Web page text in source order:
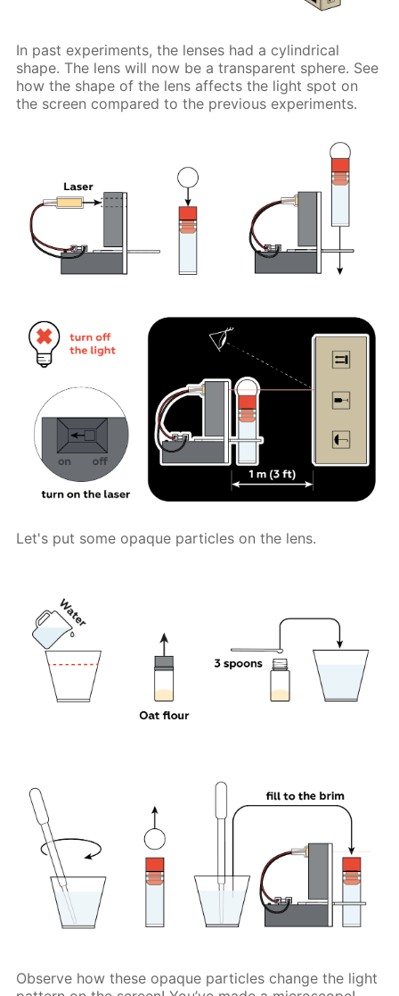
In past experiments, the lenses had a cylindrical
shape. The lens will now be a transparent sphere. See
how the shape of the lens affects the light spot on
the screen compared to the previous experiments.
Let's put some opaque particles on the lens.
Observe how these opaque particles change the light